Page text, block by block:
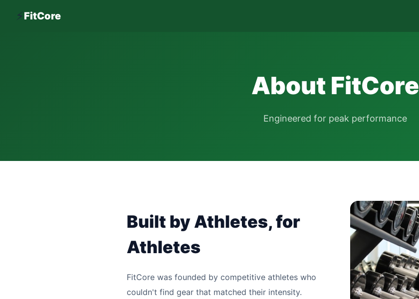
⚡FitCore
About FitCore
Engineered for peak performance
Built by Athletes, for
Athletes
FitCore was founded by competitive athletes who
couldn't find gear that matched their intensity.